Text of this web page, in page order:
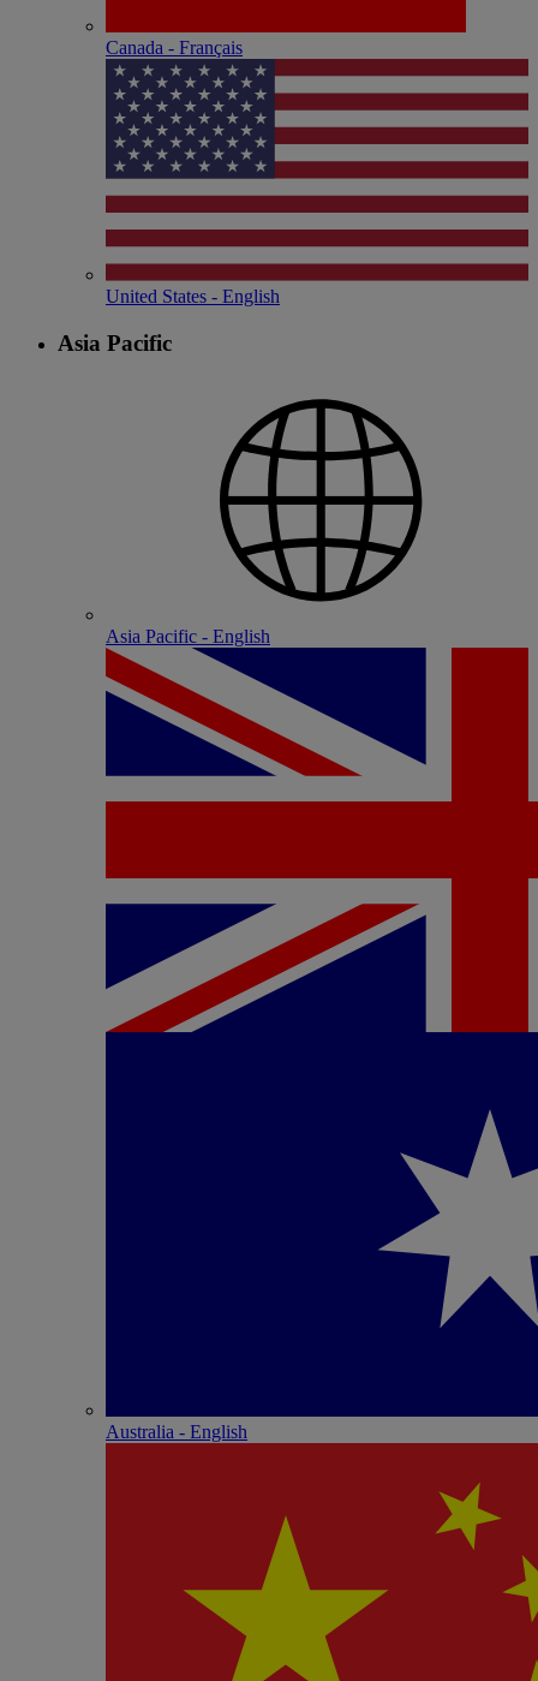
Canada - Français
United States - English
Asia Pacific
Asia Pacific - English
Australia - English